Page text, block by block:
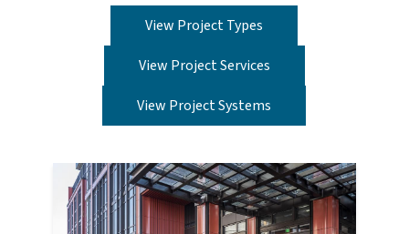
View Project Types
View Project Services
View Project Systems